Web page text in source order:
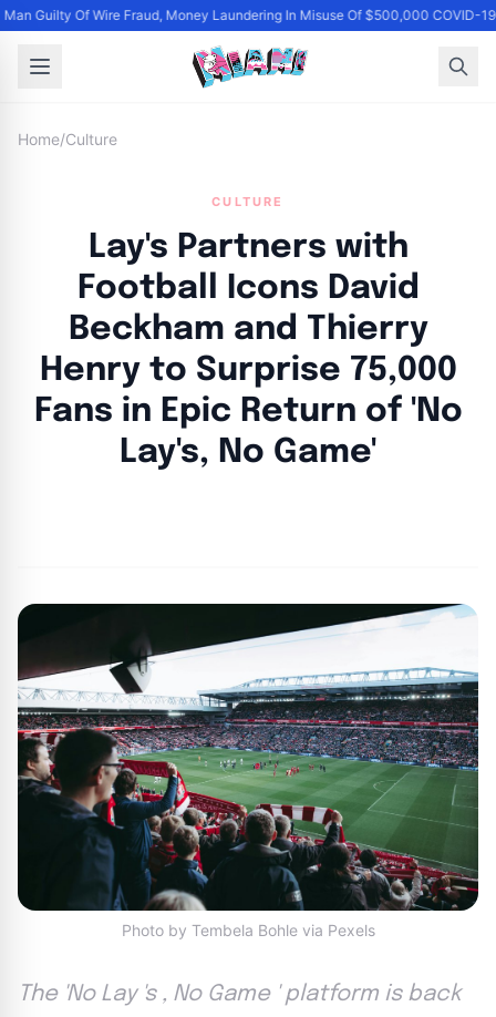
Guilty Of Wire Fraud, Money Laundering In Misuse Of $500,000 COVID-19
Home/Culture
CULTURE
Lay's Partners with
Football Icons David
Beckham and Thierry
Henry to Surprise 75,000
Fans in Epic Return of 'No
Lay's, No Game'
Photo by Tembela Bohle via Pexels
The 'No Lay 's , No Game ' platform is back